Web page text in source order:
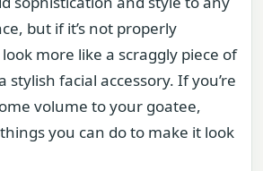
but if it’s not properly
more like a scraggly piece of
facial accessory. If you’re
volume to your goatee,
you can do to make it look